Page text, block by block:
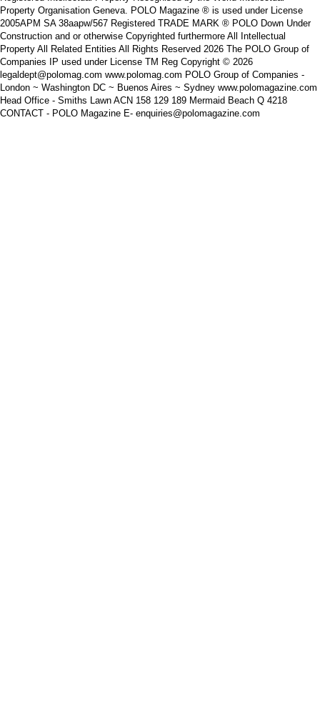
Property Organisation Geneva. POLO Magazine ® is used under License
2005APM SA 38aapw/567 Registered TRADE MARK ® POLO Down Under
Construction and or otherwise Copyrighted furthermore All Intellectual
Property All Related Entities All Rights Reserved 2026 The POLO Group of
Companies IP used under License TM Reg Copyright © 2026
legaldept@polomag.com www.polomag.com POLO Group of Companies -
London ~ Washington DC ~ Buenos Aires ~ Sydney www.polomagazine.com
Head Office - Smiths Lawn ACN 158 129 189 Mermaid Beach Q 4218
CONTACT - POLO Magazine E- enquiries@polomagazine.com